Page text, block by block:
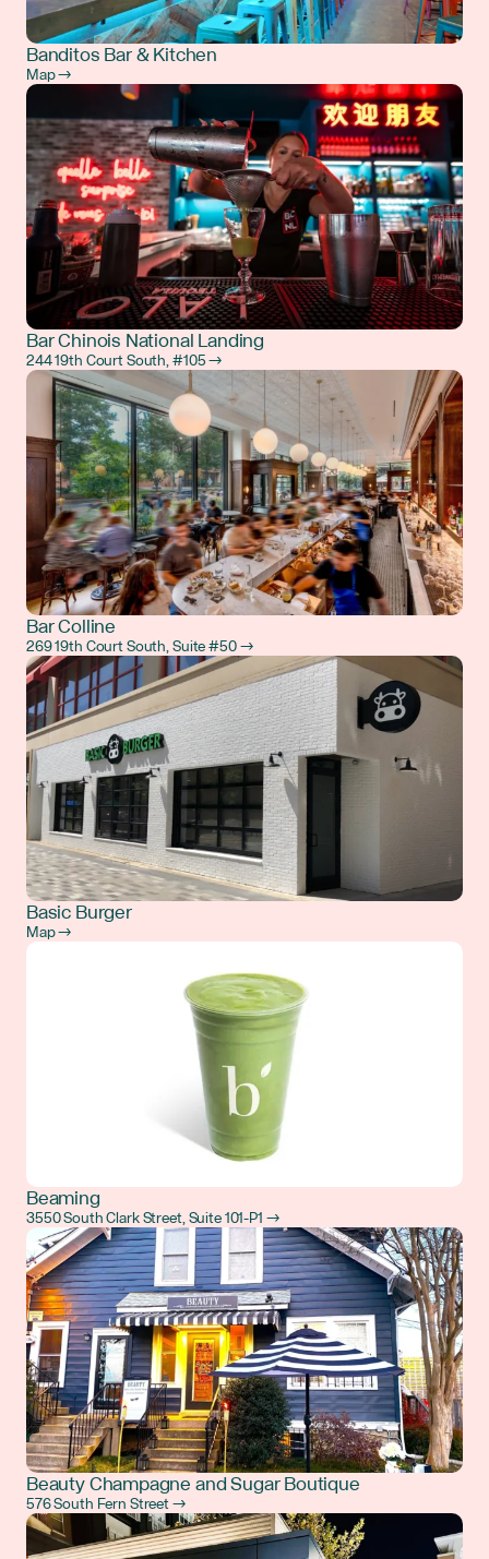
Banditos Bar & Kitchen
Map →
Bar Chinois National Landing
244 19th Court South, #105 →
Bar Colline
269 19th Court South, Suite #50 →
Basic Burger
Map →
Beaming
3550 South Clark Street, Suite 101-P1 →
Beauty Champagne and Sugar Boutique
576 South Fern Street →